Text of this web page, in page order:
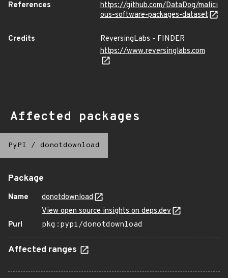
References
https://github.com/DataDog/malici
ous-software-packages-dataset
Credits
ReversingLabs - FINDER
https://www.reversinglabs.com
Affected packages
PyPI / donotdownload
Package
Name
donotdownload
View open source insights on deps.dev
Purl
pkg:pypi/donotdownload
Affected ranges